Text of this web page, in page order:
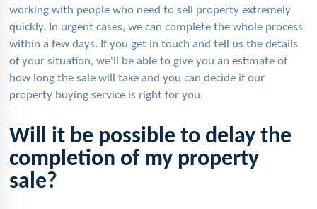
working with people who need to sell property extremely
quickly. In urgent cases, we can complete the whole process
within a few days. If you get in touch and tell us the details
of your situation, we'll be able to give you an estimate of
how long the sale will take and you can decide if our
property buying service is right for you.
Will it be possible to delay the
completion of my property
sale?